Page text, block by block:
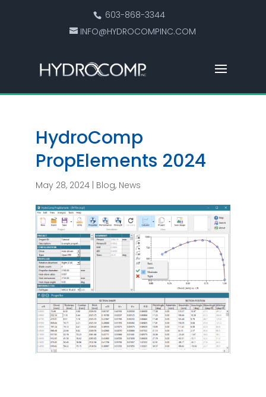
603-868-3344
INFO@HYDROCOMPINC.COM
HydroComp
PropElements 2024
May 28, 2024| Blog, News